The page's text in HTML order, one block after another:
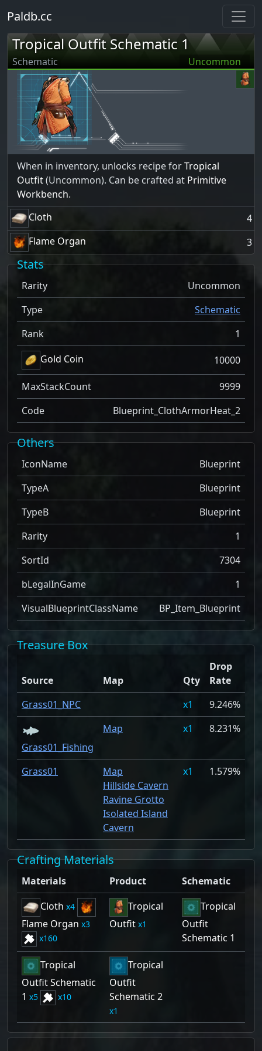
Paldb.cc
Tropical Outfit Schematic 1
Schematic Uncommon
When in inventory, unlocks recipe forTropical
Outfit(Uncommon). Can be crafted at Primitive
Workbench.
Cloth
4
Flame Organ
3
Stats
Rarity
Uncommon
Type
Schematic
Rank
1
Gold Coin
10000
MaxStackCount
9999
Code
Blueprint_ClothArmorHeat_2
Others
IconName
Blueprint
TypeA
Blueprint
TypeB
Blueprint
Rarity
1
SortId
7304
bLegalInGame
1
VisualBlueprintClassName
BP_Item_Blueprint
Treasure Box
Source Map Qty
Drop
Rate
Grass01_NPC
1 9.246%
Grass01_Fishing
Map 1 8.231%
Grass01
Map
Hillside Cavern
Ravine Grotto
Isolated Island
Cavern
1 1.579%
Crafting Materials
Materials Product
Schematic
Cloth
4
Flame Organ
3
160
Tropical
Outfit
1
Tropical
Outfit
Schematic 1
Tropical
Outfit Schematic
1
5 10
Tropical
Outfit
Schematic 2
1